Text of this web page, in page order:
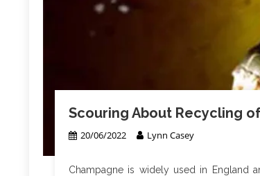
Scouring About Recycling
20/06/2022 Lynn Casey
Champagne is widely used in England